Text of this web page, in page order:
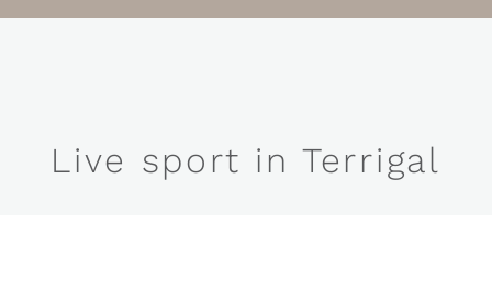
Live sport in Terrigal